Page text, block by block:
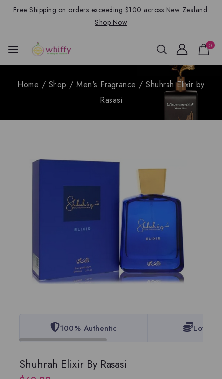
Free Shipping on orders exceeding $100 across New Zealand.
Shop Now
0
Home / Shop / Men's Fragrance / Shuhrah Elixir by
Rasasi
100% Authentic Lowest
Shuhrah Elixir By Rasasi